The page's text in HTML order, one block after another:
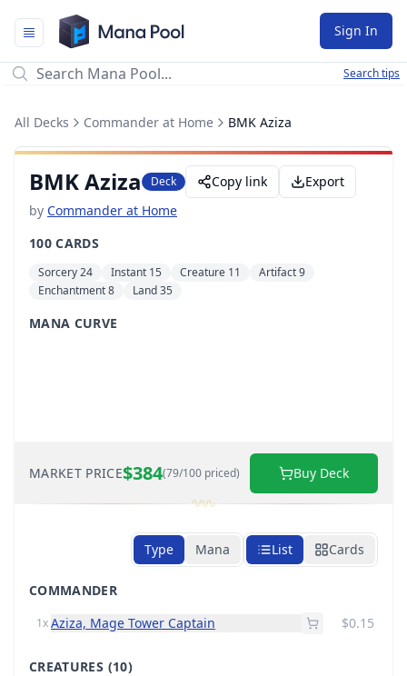
Mana Pool
Sign In
Search tips
All Decks Commander at Home BMK Aziza
BMK Aziza Deck Copy link
Export
by Commander at Home
100 CARDS
Sorcery 24 Instant 15 Creature 11
Artifact 9
Enchantment 8
Land 35
MANA CURVE
MARKET PRICE$384(79/100 priced) Buy Deck
Type Mana List Cards
COMMANDER
1x Aziza, Mage Tower Captain $0.15
CREATURES (10)